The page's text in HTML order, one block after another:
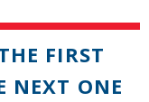
FIRST
NEXT ONE